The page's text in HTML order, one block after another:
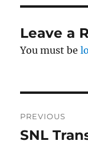
Leave a
You must be
PREVIOUS
Previous
SNL